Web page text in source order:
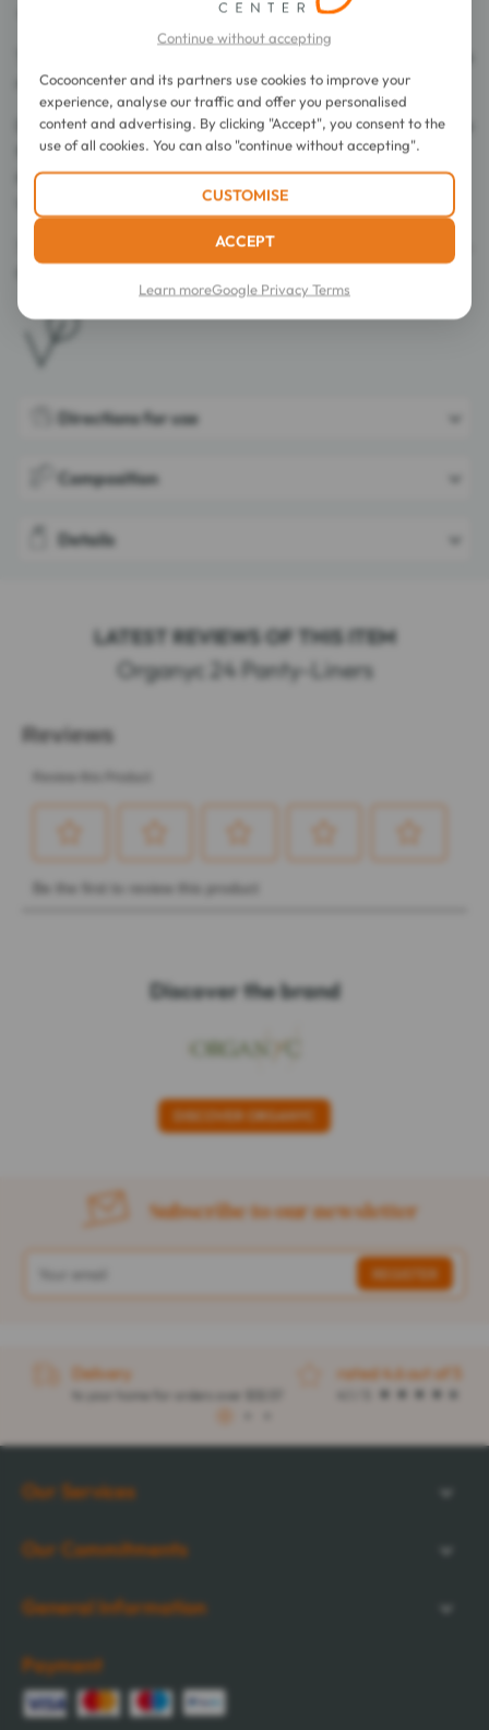
A protection film in organic starch corn.
recycled cardboard box.
Dyes free, chlorine bleach free, cellulose free and fragrance
free.
Hypoallergenic. Dermatogically tested.
70% Organic Cotton - OCS Organically Grown Cotton -
Directions for use
Composition
Details
LATEST REVIEWS OF THIS ITEM
Organyc 24 Panty-Liners
Discover the brand
DISCOVER ORGANYC
Subscribe to our newsletter
Delivery
to your home for orders over $32.57
rated 4.6 out of 5
Our Services
Our Commitments
General Information
Payment
Continue without accepting
Cocooncenter and its partners use cookies to improve your
experience, analyse our traffic and offer you personalised
content and advertising. By clicking "Accept", you consent to the
use of all cookies. You can also "continue without accepting".
CUSTOMISE
ACCEPT
Learn moreGoogle Privacy Terms